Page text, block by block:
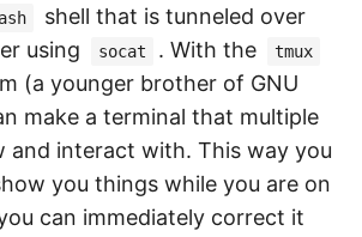
shell that is tunneled over
using
socat . With the tmux
(a younger brother of GNU
make a terminal that multiple
and interact with. This way you
you things while you are on
can immediately correct it